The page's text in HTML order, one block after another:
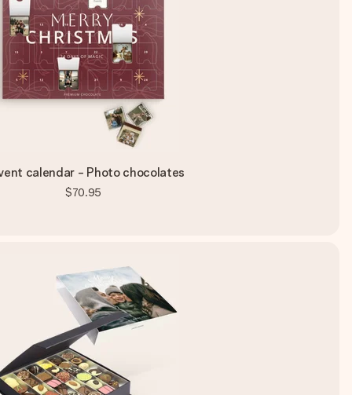
calendar - Photo chocolates
$70.95